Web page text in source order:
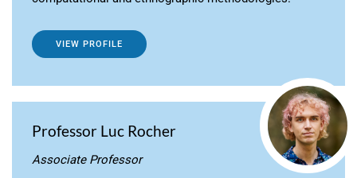
VIEW PROFILE
Professor Luc Rocher
Associate Professor